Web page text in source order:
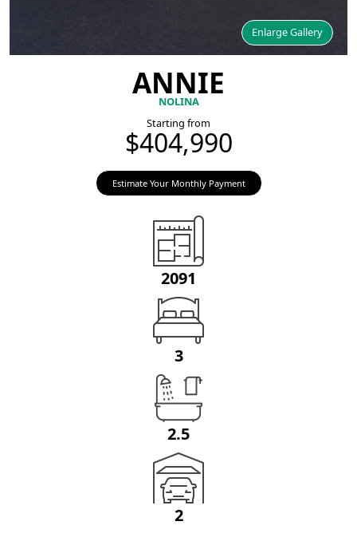
Enlarge Gallery
ANNIE
NOLINA
Starting from
$404,990
Estimate Your Monthly Payment
2091
3
2.5
2